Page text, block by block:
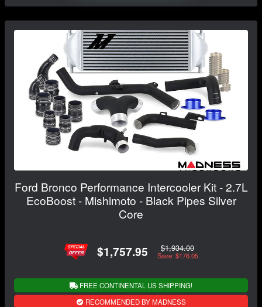
Ford Bronco Performance Intercooler Kit - 2.7L
EcoBoost - Mishimoto - Black Pipes Silver
Core
$1,757.95 $1,934.00
Save: $176.05
FREE CONTINENTAL US SHIPPING!
RECOMMENDED BY MADNESS